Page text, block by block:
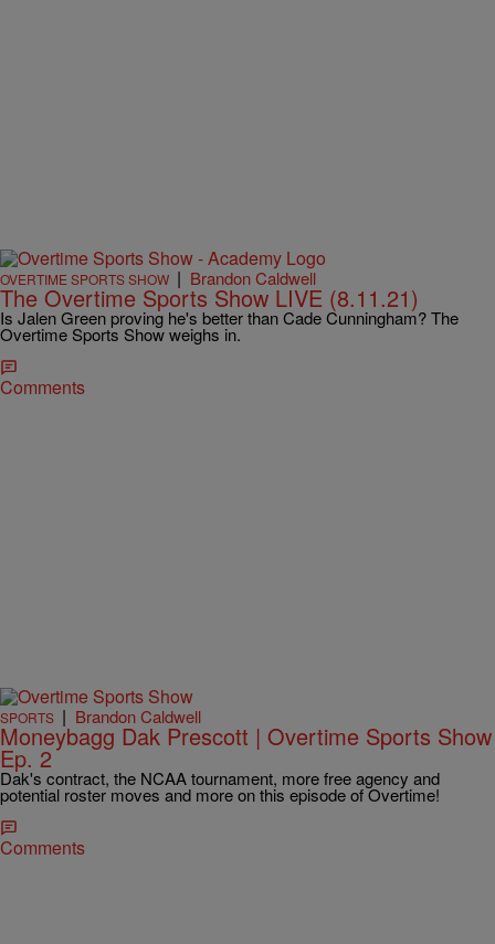
OVERTIME SPORTS SHOW | Brandon Caldwell
The Overtime Sports Show LIVE (8.11.21)
Is Jalen Green proving he's better than Cade Cunningham? The
Overtime Sports Show weighs in.
Comments
SPORTS | Brandon Caldwell
Moneybagg Dak Prescott | Overtime Sports Show
Ep. 2
Dak's contract, the NCAA tournament, more free agency and
potential roster moves and more on this episode of Overtime!
Comments